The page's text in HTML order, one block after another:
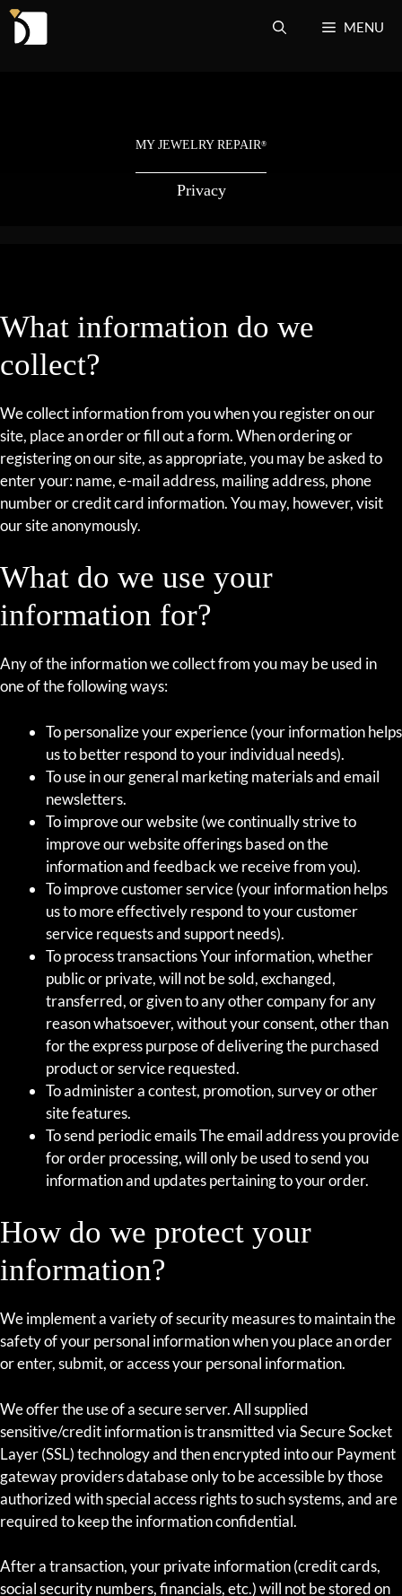
Skip
MENU
MY JEWELRY REPAIR®
Privacy
What information do we
collect?
We collect information from you when you register on our
site, place an order or fill out a form. When ordering or
registering on our site, as appropriate, you may be asked to
enter your: name, e-mail address, mailing address, phone
number or credit card information. You may, however, visit
our site anonymously.
What do we use your
information for?
Any of the information we collect from you may be used in
one of the following ways:
To personalize your experience (your information helps
us to better respond to your individual needs).
To use in our general marketing materials and email
newsletters.
To improve our website (we continually strive to
improve our website offerings based on the
information and feedback we receive from you).
To improve customer service (your information helps
us to more effectively respond to your customer
service requests and support needs).
To process transactions Your information, whether
public or private, will not be sold, exchanged,
transferred, or given to any other company for any
reason whatsoever, without your consent, other than
for the express purpose of delivering the purchased
product or service requested.
To administer a contest, promotion, survey or other
site features.
To send periodic emails The email address you provide
for order processing, will only be used to send you
information and updates pertaining to your order.
How do we protect your
information?
We implement a variety of security measures to maintain the
safety of your personal information when you place an order
or enter, submit, or access your personal information.
We offer the use of a secure server. All supplied
sensitive/credit information is transmitted via Secure Socket
Layer (SSL) technology and then encrypted into our Payment
gateway providers database only to be accessible by those
authorized with special access rights to such systems, and are
required to keep the information confidential.
After a transaction, your private information (credit cards,
social security numbers, financials, etc.) will not be stored on